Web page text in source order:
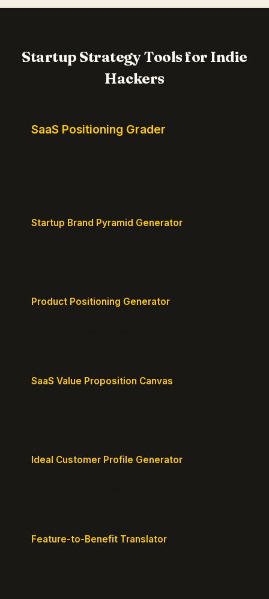
Startup Strategy Tools for Indie
Hackers
SaaS Positioning Grader
Startup Brand Pyramid Generator
Product Positioning Generator
SaaS Value Proposition Canvas
Ideal Customer Profile Generator
Feature-to-Benefit Translator